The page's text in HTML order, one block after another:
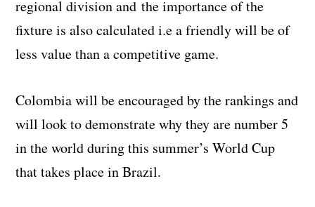
regional division andthe importance of the
fixture is also calculated i.e a friendly will be of
less value than a competitive game.
Colombia will be encouraged by the rankings and
will look to demonstrate why they are number 5
in the world during this summer’s World Cup
that takes place in Brazil.